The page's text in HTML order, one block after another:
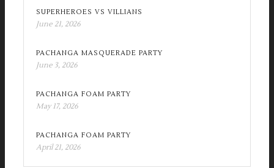
SUPERHEROES VS VILLIANS
June 21, 2026
PACHANGA MASQUERADE PARTY
June 3, 2026
PACHANGA FOAM PARTY
May 17, 2026
PACHANGA FOAM PARTY
April 21, 2026